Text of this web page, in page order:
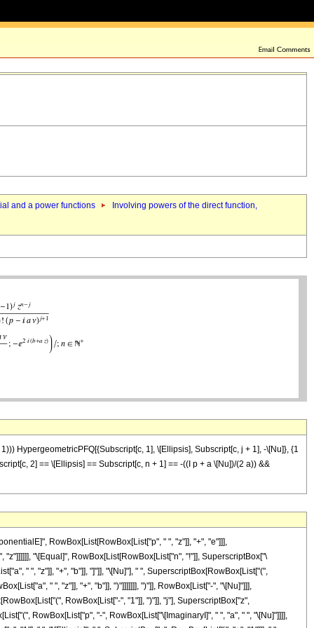
and a power functions
Involving powers of the direct function,
HypergeometricPFQ[{Subscript[c, 1], \[Ellipsis], Subscript[c, j + 1], -\[Nu]}, {1
2] == \[Ellipsis] == Subscript[c, n + 1] == -((I p + a \[Nu])/(2 a)) &&
RowBox[List[RowBox[List["p", " ", "z"]], "+", "e"]]],
"\[Equal]", RowBox[List[RowBox[List["n", "!"]], SuperscriptBox["\
" ", "z"]], "+", "b"]], "]"]], "\[Nu]"], " ", SuperscriptBox[RowBox[List["(",
" ", "z"]], "+", "b"]], ")"]]]]]]], ")"]], RowBox[List["-", "\[Nu]"]]],
RowBox[List["-", "1"]], ")"]], "j"], SuperscriptBox["z",
RowBox[List["p", "-", RowBox[List["\[ImaginaryI]", " ", "a", " ", "\[Nu]"]]]],